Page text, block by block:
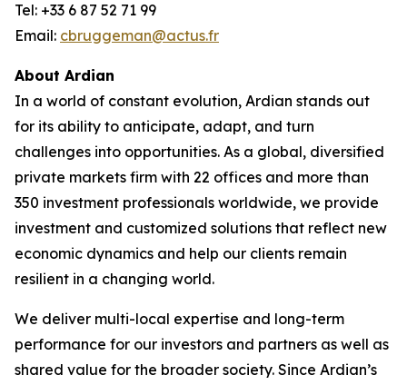
Tel: +33 6 87 52 71 99
Email: cbruggeman@actus.fr
About Ardian
In a world of constant evolution, Ardian stands out
for its ability to anticipate, adapt, and turn
challenges into opportunities. As a global, diversified
private markets firm with 22 offices and more than
350 investment professionals worldwide, we provide
investment and customized solutions that reflect new
economic dynamics and help our clients remain
resilient in a changing world.
We deliver multi-local expertise and long-term
performance for our investors and partners as well as
shared value for the broader society. Since Ardian’s